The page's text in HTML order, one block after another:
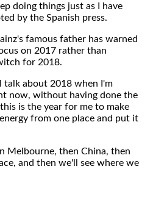
doing things just as I have
by the Spanish press.
famous father has warned
on 2017 rather than
for 2018.
talk about 2018 when I'm
now, without having done the
is the year for me to make
from one place and put it
Melbourne, then China, then
and then we'll see where we